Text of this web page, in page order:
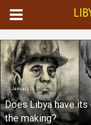
January 26, 2019
Does Libya have
the making?